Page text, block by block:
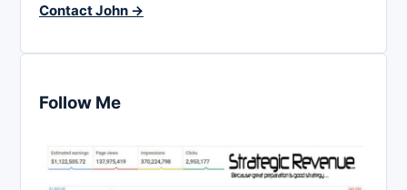
Contact John →
Follow Me